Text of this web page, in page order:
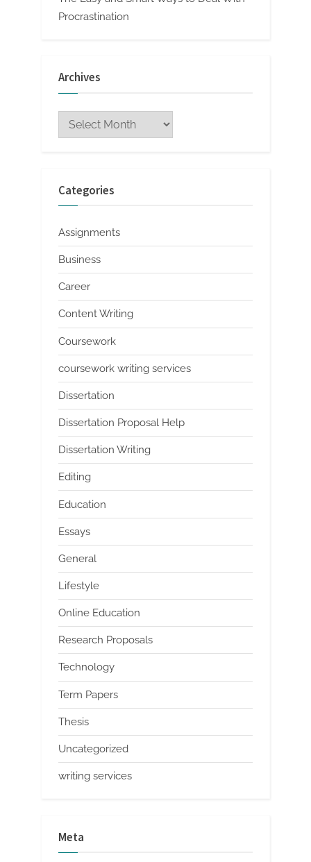
Procrastination
Archives
Archives
Categories
Assignments
Business
Career
Content Writing
Coursework
coursework writing services
Dissertation
Dissertation Proposal Help
Dissertation Writing
Editing
Education
Essays
General
Lifestyle
Online Education
Research Proposals
Technology
Term Papers
Thesis
Uncategorized
writing services
Meta